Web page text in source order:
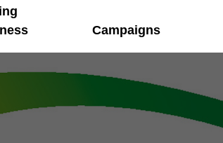
Campaigns